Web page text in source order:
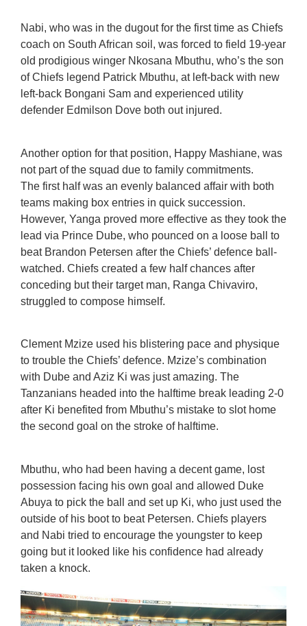
Nabi, who was in the dugout for the first time as Chiefs
coach on South African soil, was forced to field 19-year
old prodigious winger Nkosana Mbuthu, who’s the son
of Chiefs legend Patrick Mbuthu, at left-back with new
left-back Bongani Sam and experienced utility
defender Edmilson Dove both out injured.
Another option for that position, Happy Mashiane, was
not part of the squad due to family commitments.
The first half was an evenly balanced affair with both
teams making box entries in quick succession.
However, Yanga proved more effective as they took the
lead via Prince Dube, who pounced on a loose ball to
beat Brandon Petersen after the Chiefs’ defence ball-
watched. Chiefs created a few half chances after
conceding but their target man, Ranga Chivaviro,
struggled to compose himself.
Clement Mzize used his blistering pace and physique
to trouble the Chiefs’ defence. Mzize’s combination
with Dube and Aziz Ki was just amazing. The
Tanzanians headed into the halftime break leading 2-0
after Ki benefited from Mbuthu’s mistake to slot home
the second goal on the stroke of halftime.
Mbuthu, who had been having a decent game, lost
possession facing his own goal and allowed Duke
Abuya to pick the ball and set up Ki, who just used the
outside of his boot to beat Petersen. Chiefs players
and Nabi tried to encourage the youngster to keep
going but it looked like his confidence had already
taken a knock.